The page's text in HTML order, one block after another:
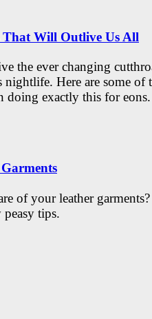
That Will Outlive Us All
the ever changing
Here are some of
doing exactly this for eons.
of your leather
tips.